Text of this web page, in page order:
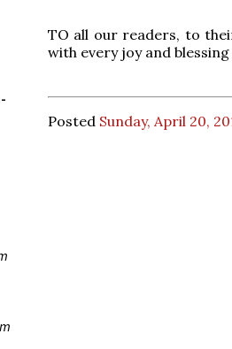
TO all our readers, to
with every joy and
Posted Sunday, April 20,